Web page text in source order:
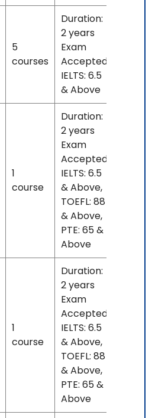
5
courses
Duration:
2 years
Exam
Accepted:
IELTS: 6.5
& Above
1
course
Duration:
2 years
Exam
Accepted:
IELTS: 6.5
& Above,
TOEFL: 88
& Above,
PTE: 65 &
Above
1
course
Duration:
2 years
Exam
Accepted:
IELTS: 6.5
& Above,
TOEFL: 88
& Above,
PTE: 65 &
Above